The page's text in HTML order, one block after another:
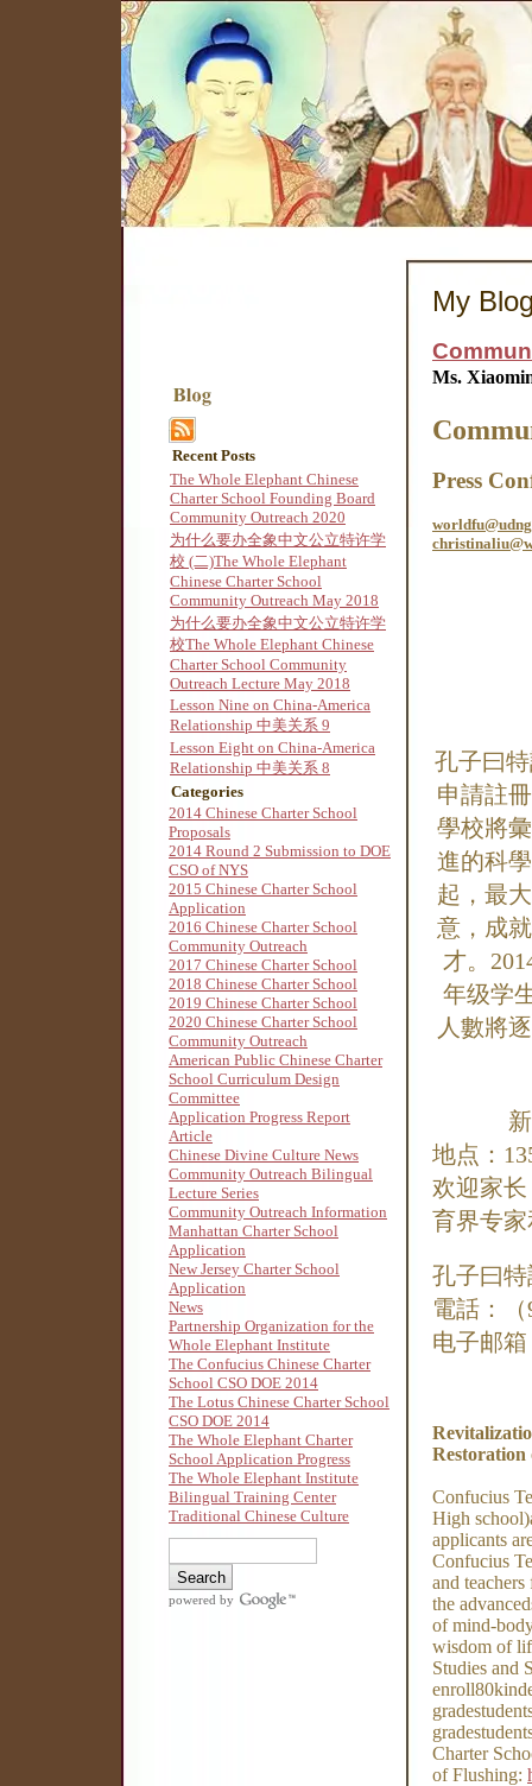
Recent Posts
The Whole Elephant Chinese
Charter School Founding Board
Community Outreach 2020
为什么要办全象中文公立特许学
校 (二)The Whole Elephant
Chinese Charter School
Community Outreach May 2018
为什么要办全象中文公立特许学
校The Whole Elephant Chinese
Charter School Community
Outreach Lecture May 2018
Lesson Nine on China-America
Relationship 中美关系 9
Lesson Eight on China-America
Relationship 中美关系 8
Categories
2014 Chinese Charter School
Proposals
2014 Round 2 Submission to DOE
CSO of NYS
2015 Chinese Charter School
Application
2016 Chinese Charter School
Community Outreach
2017 Chinese Charter School
2018 Chinese Charter School
2019 Chinese Charter School
2020 Chinese Charter School
Community Outreach
American Public Chinese Charter
School Curriculum Design
Committee
Application Progress Report
Article
Chinese Divine Culture News
Community Outreach Bilingual
Lecture Series
Community Outreach Information
Manhattan Charter School
Application
New Jersey Charter School
Application
News
Partnership Organization for the
Whole Elephant Institute
The Confucius Chinese Charter
School CSO DOE 2014
The Lotus Chinese Charter School
CSO DOE 2014
The Whole Elephant Charter
School Application Progress
The Whole Elephant Institute
Bilingual Training Center
Traditional Chinese Culture
powered by
My
Ms.
Press
孔子曰
申請註
學校將
進的科
起，最
意，成
才。
年级学
人數將
地点：
欢迎家
育界专
孔子曰
電話：（
电子邮
Restoration
Confucius
High
applicants
Confucius
and
the
of mind-
wisdom of
Studies and
Charter
of Flushing: